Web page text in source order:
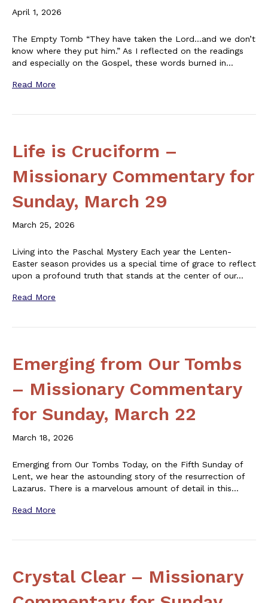
April 1, 2026
The Empty Tomb “They have taken the Lord…and we don’t
know where they put him.” As I reflected on the readings
and especially on the Gospel, these words burned in…
Read More
Life is Cruciform –
Missionary Commentary for
Sunday, March 29
March 25, 2026
Living into the Paschal Mystery Each year the Lenten-
Easter season provides us a special time of grace to reflect
upon a profound truth that stands at the center of our…
Read More
Emerging from Our Tombs
– Missionary Commentary
for Sunday, March 22
March 18, 2026
Emerging from Our Tombs Today, on the Fifth Sunday of
Lent, we hear the astounding story of the resurrection of
Lazarus. There is a marvelous amount of detail in this…
Read More
Crystal Clear – Missionary